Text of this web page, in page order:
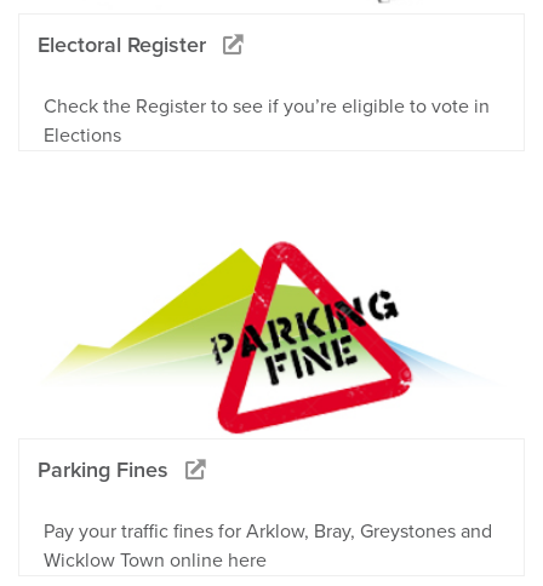
Electoral Register
Check the Register to see if you’re eligible to vote in
Elections
Parking Fines
Pay your traffic fines for Arklow, Bray, Greystones and
Wicklow Town online here